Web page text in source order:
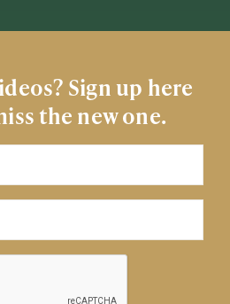
Sign up here
the new one.